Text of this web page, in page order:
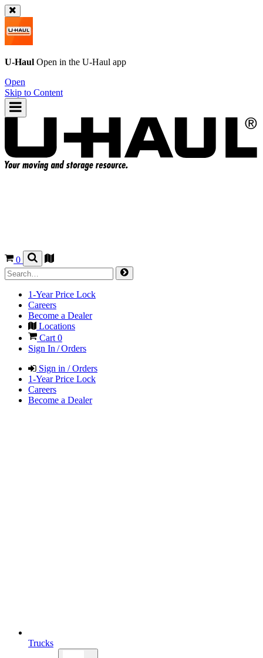
U-Haul Open in the U-Haul app
Open
Skip to Content
0
1-Year Price Lock
Careers
Become a Dealer
Locations
Cart 0
Sign In / Orders
Sign in / Orders
1-Year Price Lock
Careers
Become a Dealer
Trucks